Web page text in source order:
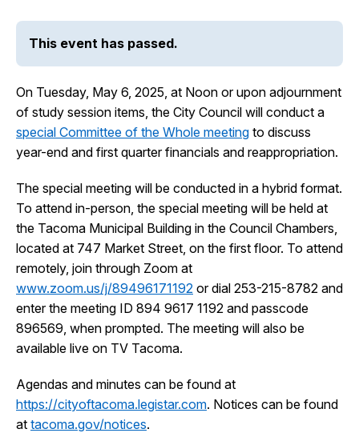
Help & Contact Us
Contact UsEmployment EnglishSearch
This event has passed.
On Tuesday, May 6, 2025, at Noon or upon adjournment
of study session items, the City Council will conduct a
special Committee of the Whole meeting to discuss
year-end and first quarter financials and reappropriation.
The special meeting will be conducted in a hybrid format.
To attend in-person, the special meeting will be held at
the Tacoma Municipal Building in the Council Chambers,
located at 747 Market Street, on the first floor. To attend
remotely, join through Zoom at
www.zoom.us/j/89496171192 or dial 253-215-8782 and
enter the meeting ID 894 9617 1192 and passcode
896569, when prompted. The meeting will also be
available live on TV Tacoma.
Agendas and minutes can be found at
https://cityoftacoma.legistar.com. Notices can be found
at tacoma.gov/notices.